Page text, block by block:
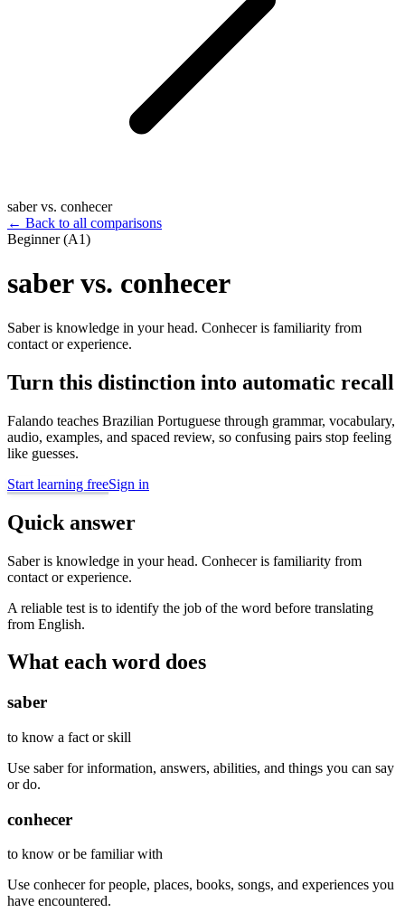
saber vs. conhecer
← Back to all comparisons
Beginner (A1)
saber vs. conhecer
Saber is knowledge in your head. Conhecer is familiarity from
contact or experience.
Turn this distinction into automatic recall
Falando teaches Brazilian Portuguese through grammar, vocabulary,
audio, examples, and spaced review, so confusing pairs stop feeling
like guesses.
Start learning freeSign in
Quick answer
Saber is knowledge in your head. Conhecer is familiarity from
contact or experience.
A reliable test is to identify the job of the word before translating
from English.
What each word does
saber
to know a fact or skill
Use saber for information, answers, abilities, and things you can say
or do.
conhecer
to know or be familiar with
Use conhecer for people, places, books, songs, and experiences you
have encountered.